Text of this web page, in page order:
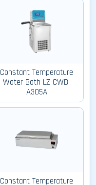
Constant Temperature
Water Bath LZ-CWB-
A305A
Constant Temperature